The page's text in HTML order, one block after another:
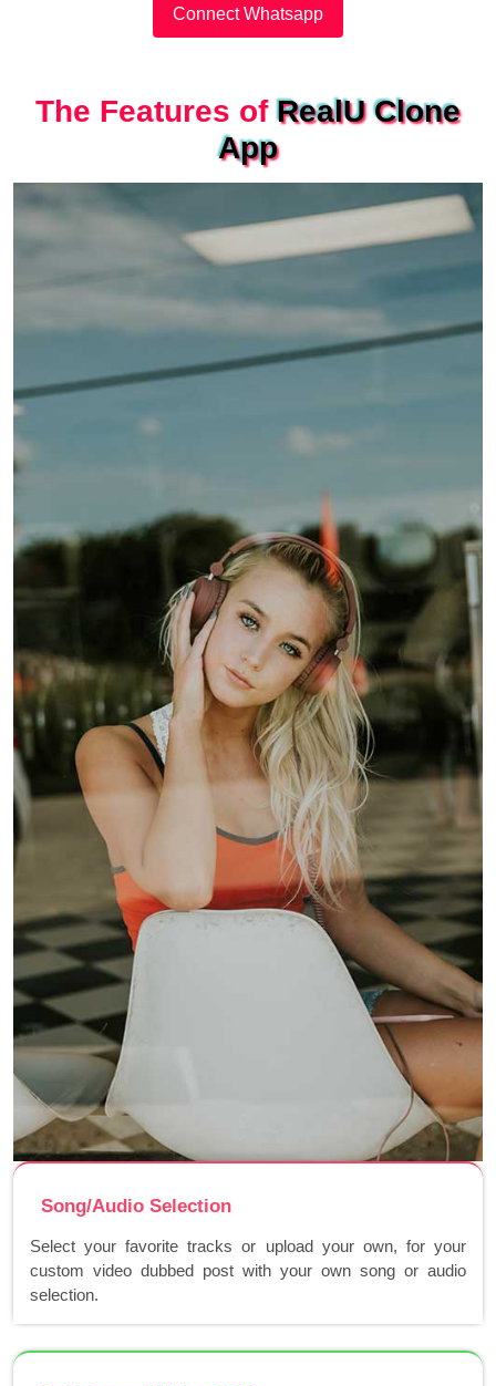
Connect Whatsapp
The Features ofRealU Clone
App
Song/Audio Selection
Select your favorite tracks or upload your own, for your
custom video dubbed post with your own song or audio
selection.